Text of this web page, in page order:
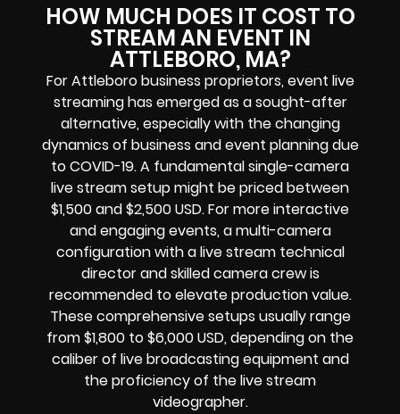
HOW MUCH DOES IT COST TO
STREAM AN EVENT IN
ATTLEBORO, MA?
For Attleboro business proprietors, event live
streaming has emerged as a sought-after
alternative, especially with the changing
dynamics of business and event planning due
to COVID-19. A fundamental single-camera
live stream setup might be priced between
$1,500 and $2,500 USD. For more interactive
and engaging events, a multi-camera
configuration with a live stream technical
director and skilled camera crew is
recommended to elevate production value.
These comprehensive setups usually range
from $1,800 to $6,000 USD, depending on the
caliber of live broadcasting equipment and
the proficiency of the live stream
videographer.